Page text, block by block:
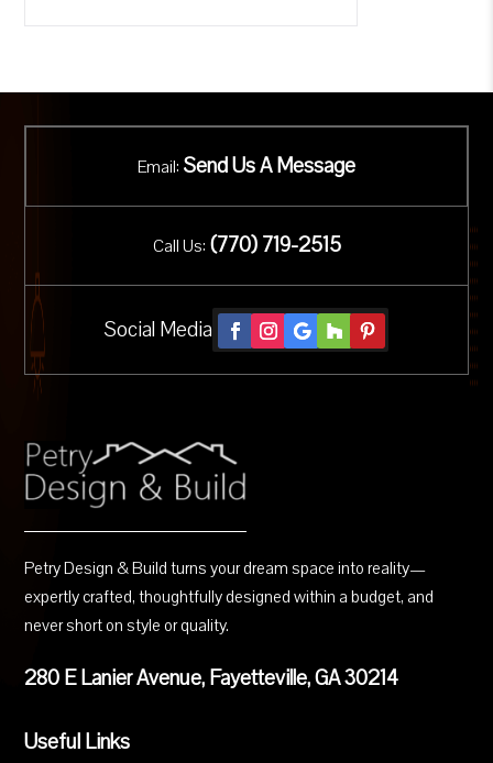
Email: Send Us A Message
Call Us: (770) 719-2515
Social Media
Petry Design & Build turns your dream space into reality—
expertly crafted, thoughtfully designed within a budget, and
never short on style or quality.
280 E Lanier Avenue, Fayetteville, GA 30214
Useful Links